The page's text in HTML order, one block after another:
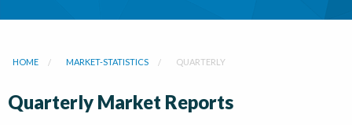
HOME MARKET-STATISTICS QUARTERLY
Quarterly Market Reports